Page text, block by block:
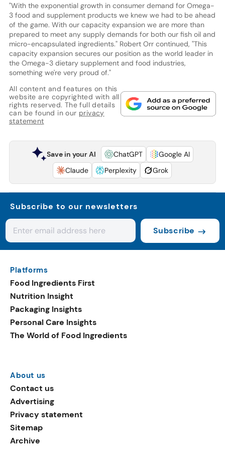
"With the exponential growth in consumer demand for Omega-
3 food and supplement products we knew we had to be ahead
of the game. With our capacity expansion we are more than
prepared to meet any supply demands for both our fish oil and
micro-encapsulated ingredients." Robert Orr continued, "This
capacity expansion secures our position as the world leader in
the Omega-3 dietary supplement and food industries,
something we're very proud of."
All content and features on this
website are copyrighted with all
rights reserved. The full details
can be found in our privacy
statement
Save in your AI ChatGPT
Google AI
Claude
Perplexity Grok
Subscribe to our newsletters
Subscribe
Platforms
Food Ingredients First
Nutrition Insight
Packaging Insights
Personal Care Insights
The World of Food Ingredients
About us
Contact us
Advertising
Privacy statement
Sitemap
Archive